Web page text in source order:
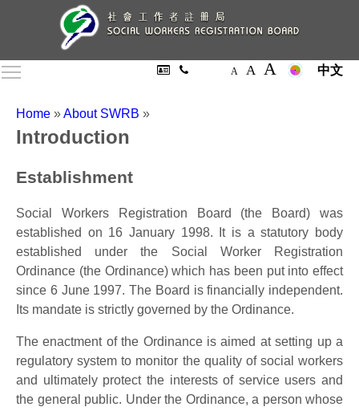
A A A 中文
Toggle main menu visibility
Home »About SWRB »
Introduction
Establishment
Social Workers Registration Board (the Board) was
established on 16 January 1998. It is a statutory body
established under the Social Worker Registration
Ordinance (the Ordinance) which has been put into effect
since 6 June 1997. The Board is financially independent.
Its mandate is strictly governed by the Ordinance.
The enactment of the Ordinance is aimed at setting up a
regulatory system to monitor the quality of social workers
and ultimately protect the interests of service users and
the general public. Under the Ordinance, a person whose